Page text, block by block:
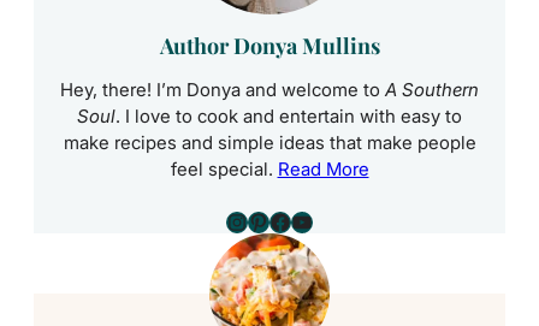
Author Donya Mullins
Hey, there! I’m Donya and welcome toA Southern
Soul. I love to cook and entertain with easy to
make recipes and simple ideas that make people
feel special. Read More
Instagram
Pinterest
Facebook
YouTube